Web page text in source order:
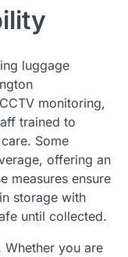
luggage
monitoring,
trained to
Some
offering an
measures ensure
storage with
until collected.
Whether you are